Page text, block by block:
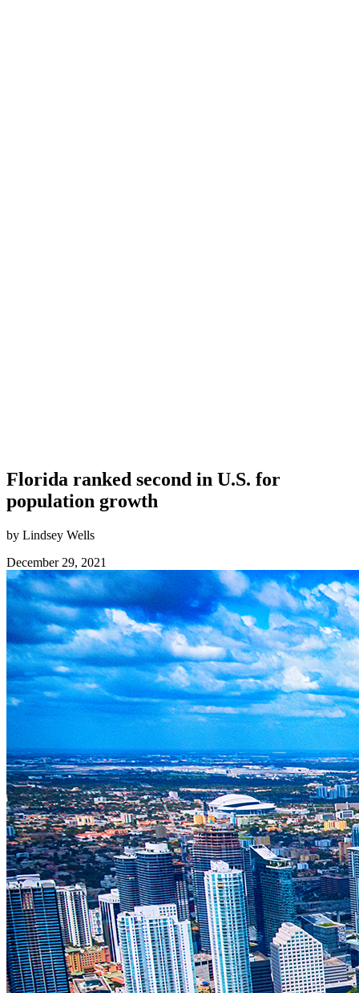
Florida ranked second in U.S. for
population growth
by Lindsey Wells
December 29, 2021